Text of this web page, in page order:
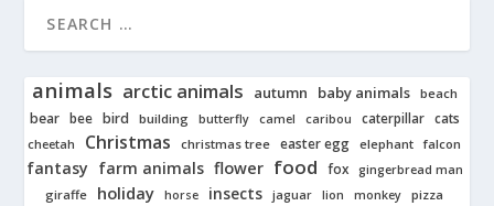
animals arctic animals autumn baby animals beach
bear bee bird building butterfly camel caribou caterpillar cats
cheetah Christmas christmas tree easter egg elephant falcon
fantasy farm animals flower food fox gingerbread man
giraffe holiday horse insects jaguar lion monkey pizza